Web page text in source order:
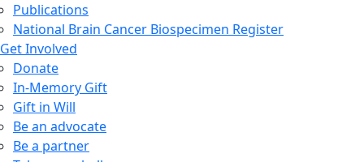
Publications
National Brain Cancer Biospecimen Register
Get Involved
Donate
In-Memory Gift
Gift in Will
Be an advocate
Be a partner